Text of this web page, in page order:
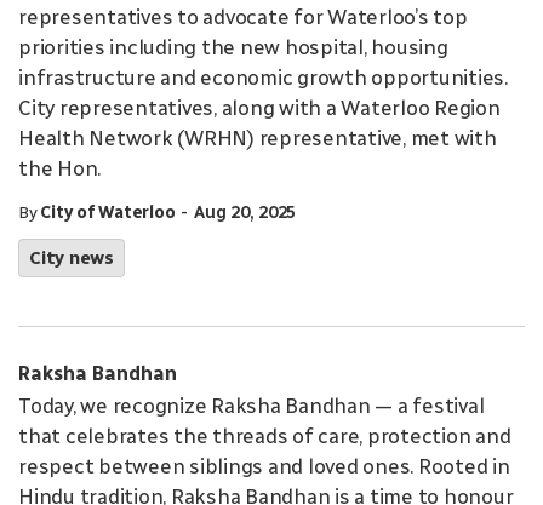
representatives to advocate for Waterloo’s top
priorities including the new hospital, housing
infrastructure and economic growth opportunities.
City representatives, along with a Waterloo Region
Health Network (WRHN) representative, met with
the Hon.
ByCity of Waterloo - Aug 20, 2025
City news
Raksha Bandhan
Today, we recognize Raksha Bandhan — a festival
that celebrates the threads of care, protection and
respect between siblings and loved ones. Rooted in
Hindu tradition, Raksha Bandhan is a time to honour